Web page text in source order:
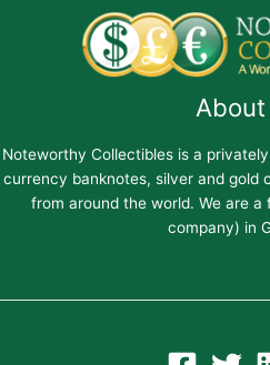
About
Noteworthy Collectibles is a
currency banknotes, silver and gold
from around the world. We are
company) in